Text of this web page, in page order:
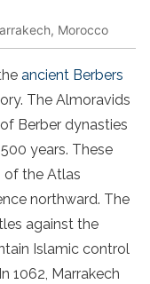
Morocco
ancient Berbers
The Almoravids
Berber dynasties
years. These
of the Atlas
northward. The
against the
Islamic control
1062, Marrakech